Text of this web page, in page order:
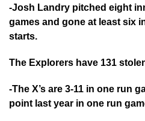
-Josh Landry pitched eight
games and gone at least six
starts.
The Explorers have 131
-The X’s are 3-11 in one run
point last year in one run